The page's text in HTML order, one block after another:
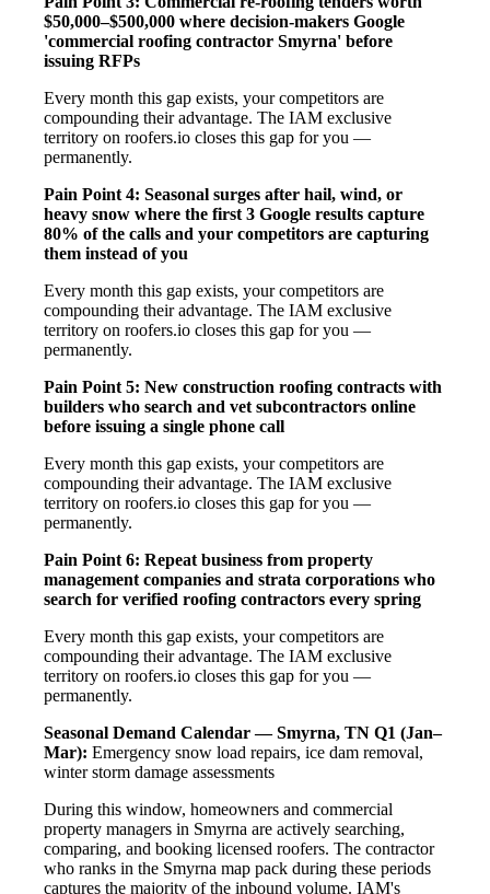
$50,000–$500,000 where decision-makers Google
'commercial roofing contractor Smyrna' before
issuing RFPs
Every month this gap exists, your competitors are
compounding their advantage. The IAM exclusive
territory on roofers.io closes this gap for you —
permanently.
Pain Point 4: Seasonal surges after hail, wind, or
heavy snow where the first 3 Google results capture
80% of the calls and your competitors are capturing
them instead of you
Every month this gap exists, your competitors are
compounding their advantage. The IAM exclusive
territory on roofers.io closes this gap for you —
permanently.
Pain Point 5: New construction roofing contracts with
builders who search and vet subcontractors online
before issuing a single phone call
Every month this gap exists, your competitors are
compounding their advantage. The IAM exclusive
territory on roofers.io closes this gap for you —
permanently.
Pain Point 6: Repeat business from property
management companies and strata corporations who
search for verified roofing contractors every spring
Every month this gap exists, your competitors are
compounding their advantage. The IAM exclusive
territory on roofers.io closes this gap for you —
permanently.
Seasonal Demand Calendar — Smyrna, TN Q1 (Jan–
Mar): Emergency snow load repairs, ice dam removal,
winter storm damage assessments
During this window, homeowners and commercial
property managers in Smyrna are actively searching,
comparing, and booking licensed roofers. The contractor
who ranks in the Smyrna map pack during these periods
captures the majority of the inbound volume. IAM's